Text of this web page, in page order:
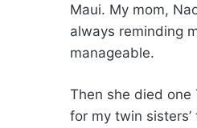
Maui. My mom,
always reminding
manageable.
Then she died
for my twin